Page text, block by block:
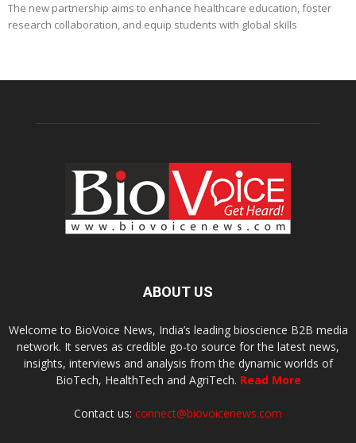
The new partnership aims to enhance healthcare education, foster
research collaboration, and equip students with global skills
ABOUT US
Welcome to BioVoice News, India’s leading bioscience B2B media
network. It serves as credible go-to source for the latest news,
insights, interviews and analysis from the dynamic worlds of
BioTech, HealthTech and AgriTech. Read More
Contact us: connect@biovoicenews.com